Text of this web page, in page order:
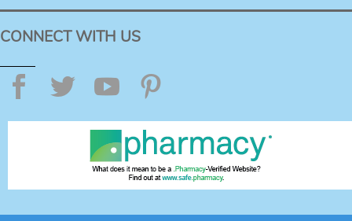
CONNECT WITH US
Facebook
TwitterYouTube